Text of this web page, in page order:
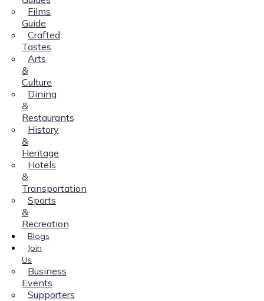
Films
Guide
Crafted
Tastes
Arts
&
Culture
Dining
&
Restaurants
History
&
Heritage
Hotels
&
Transportation
Sports
&
Recreation
Blogs
Join
Us
Business
Events
Supporters